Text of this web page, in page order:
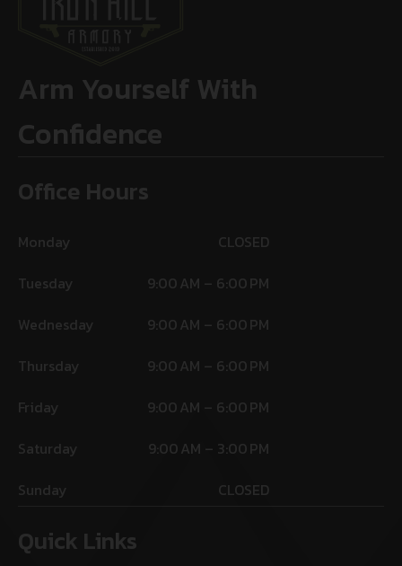
Arm Yourself With
Confidence
Office Hours
Monday
CLOSED
Tuesday
9:00 AM – 6:00 PM
Wednesday
9:00 AM – 6:00 PM
Thursday
9:00 AM – 6:00 PM
Friday
9:00 AM – 6:00 PM
Saturday
9:00 AM – 3:00 PM
Sunday
CLOSED
Quick Links